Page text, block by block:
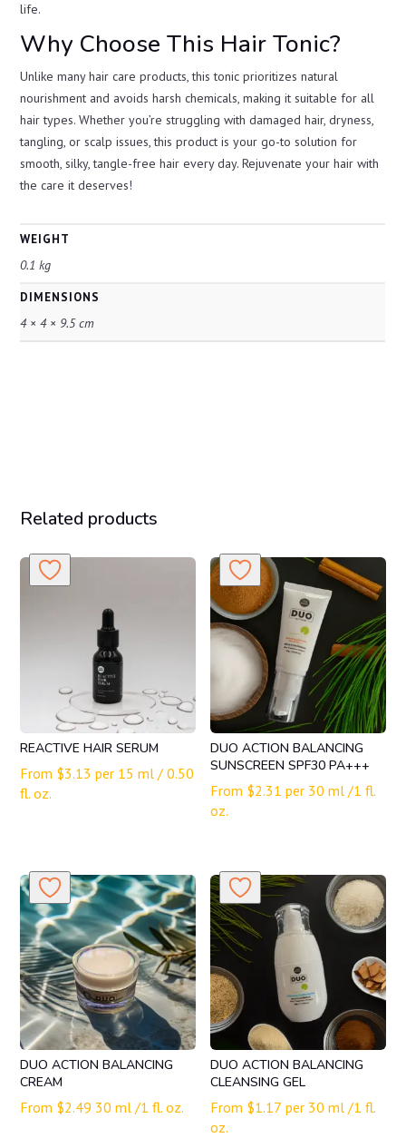
life.
Why Choose This Hair Tonic?
Unlike many hair care products, this tonic prioritizes natural
nourishment and avoids harsh chemicals, making it suitable for all
hair types. Whether you’re struggling with damaged hair, dryness,
tangling, or scalp issues, this product is your go-to solution for
smooth, silky, tangle-free hair every day. Rejuvenate your hair with
the care it deserves!
WEIGHT
0.1 kg
DIMENSIONS
4 × 4 × 9.5 cm
Related products
REACTIVE HAIR SERUM
From $3.13 per 15 ml / 0.50
fl. oz.
DUO ACTION BALANCING
SUNSCREEN SPF30 PA+++
From $2.31 per 30 ml /1 fl.
oz.
DUO ACTION BALANCING
CREAM
From $2.49 30 ml /1 fl. oz.
DUO ACTION BALANCING
CLEANSING GEL
From $1.17 per 30 ml /1 fl.
oz.